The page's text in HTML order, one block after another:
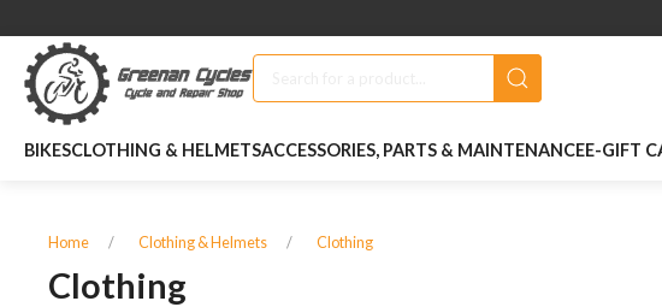
BIKESCLOTHING & HELMETSACCESSORIES, PARTS & MAINTENANCEE-GIFT
Home Clothing & Helmets Clothing
Clothing